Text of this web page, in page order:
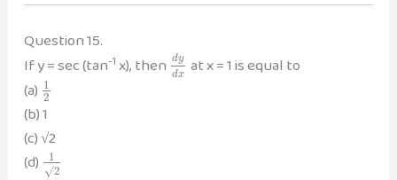
Question 15.
If y = sec (tan-1 x), then dy
dx at x = 1 is equal to
(a) 1
2
(b) 1
(c) √2
(d)
1
√2